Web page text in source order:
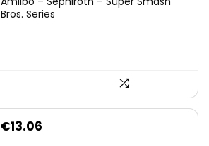
was:
is:
Bros. Series
€13.06